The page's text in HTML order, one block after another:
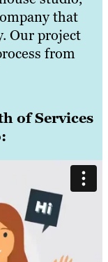
that
Our project
from
of Services